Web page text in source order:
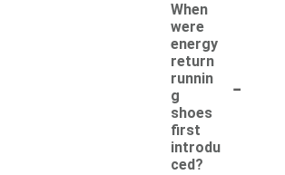
When
were
energy
return
runnin
g
shoes
first
introdu
ced?
-